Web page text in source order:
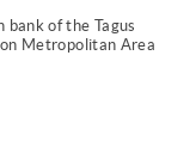
of the Tagus
Metropolitan Area